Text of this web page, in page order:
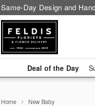
Same-Day Design and
Deal of the Day
Home New Baby